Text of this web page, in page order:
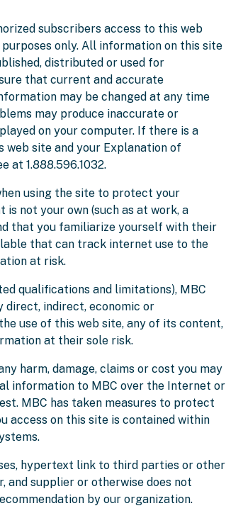
subscribers access to this web
only. All information on this site
distributed or used for
that current and accurate
may be changed at any time
may produce inaccurate or
on your computer. If there is a
web site and your Explanation of
at 1.888.596.1032.
using the site to protect your
not your own (such as at work, a
that you familiarize yourself with their
that can track internet use to the
at risk.
qualifications and limitations), MBC
direct, indirect, economic or
use of this web site, any of its content,
at their sole risk.
harm, damage, claims or cost you may
information to MBC over the Internet or
MBC has taken measures to protect
access on this site is contained within
hypertext link to third parties or other
and supplier or otherwise does not
by our organization.